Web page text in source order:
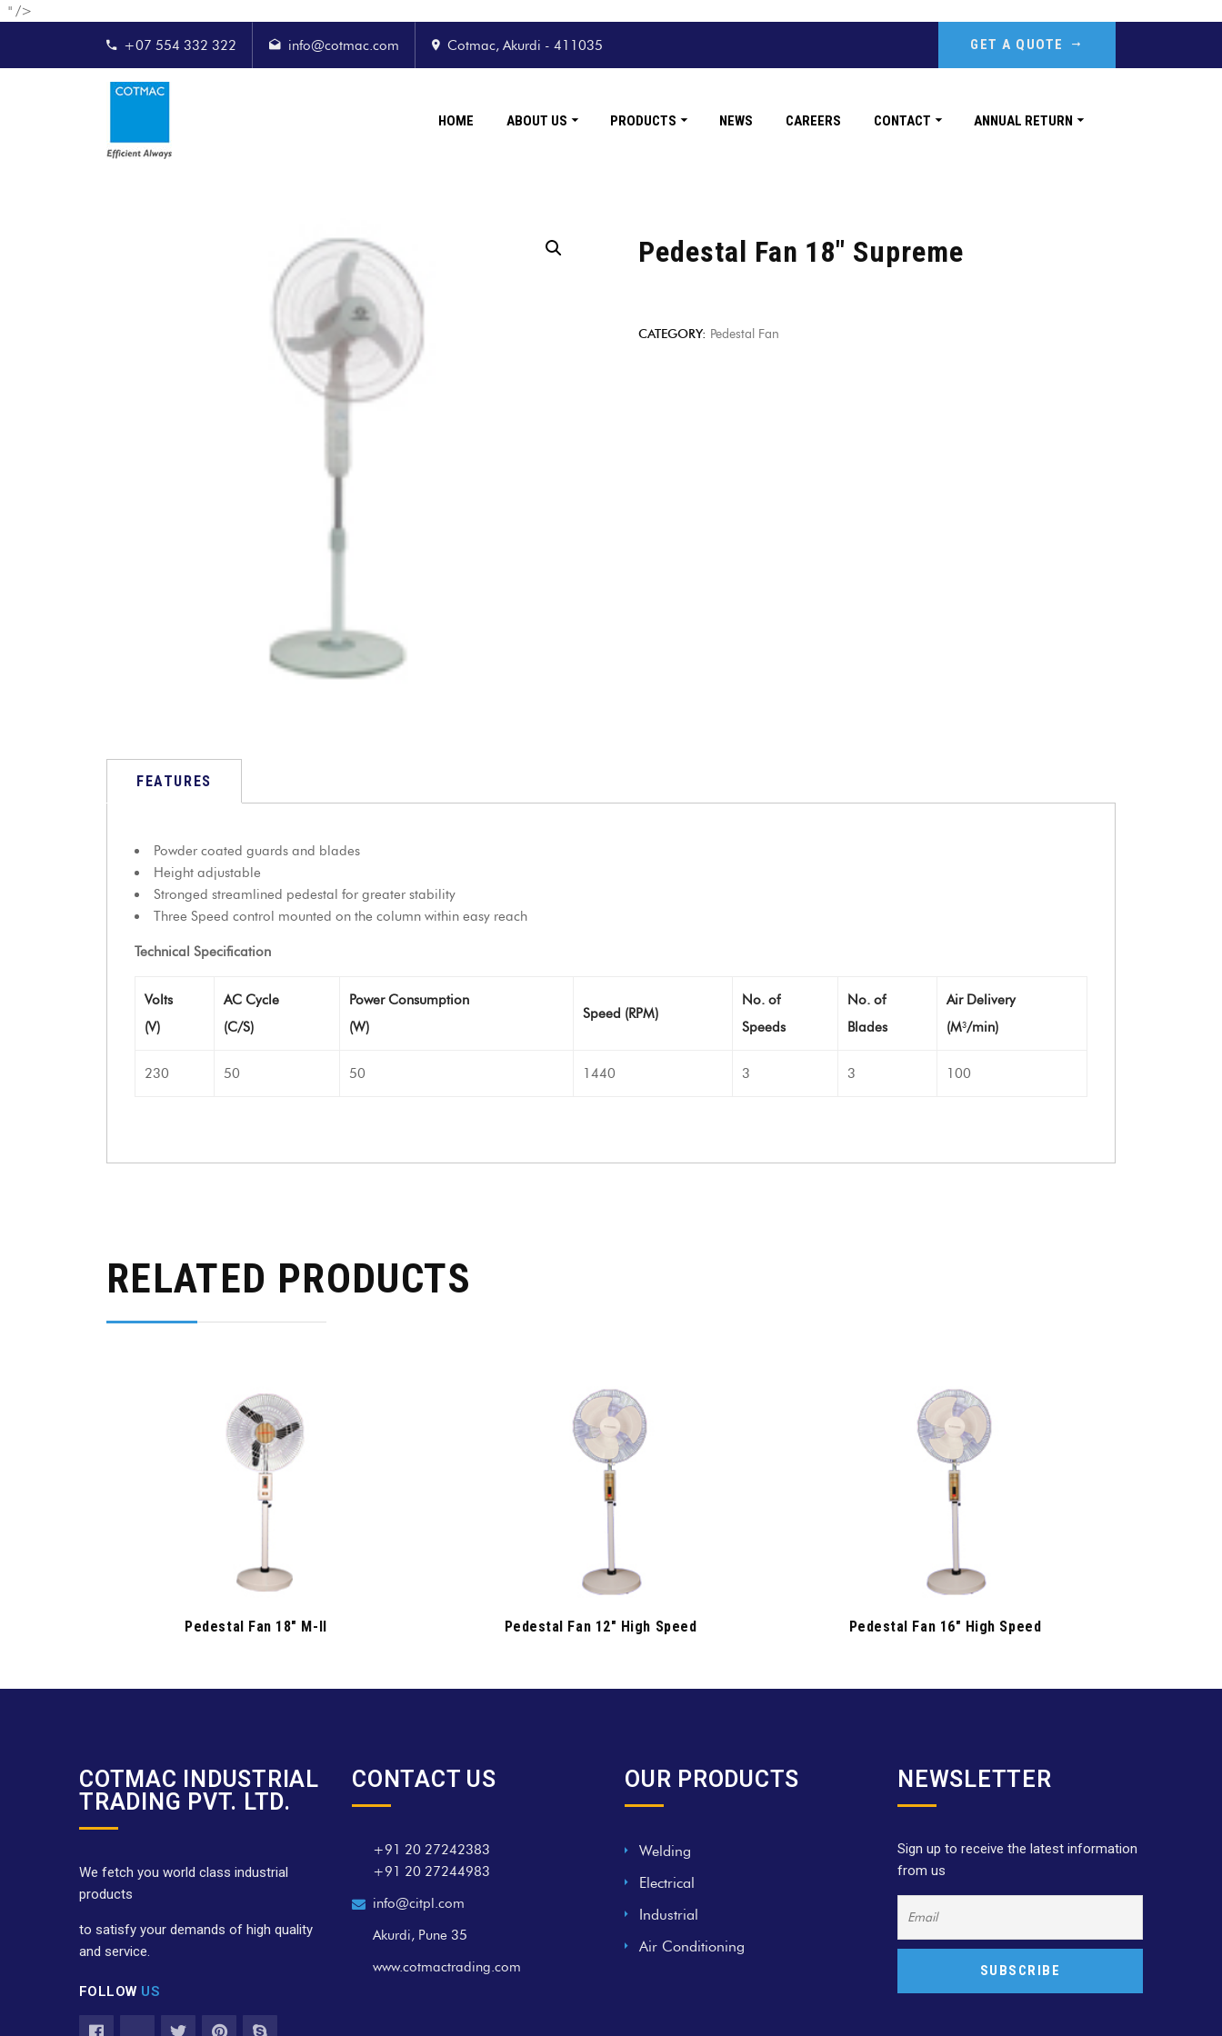
" />
+07 554 332 322 info@cotmac.com Cotmac, Akurdi - 411035 GET A QUOTE
HOME ABOUT US PRODUCTS NEWS CAREERS CONTACT ANNUAL RETURN
Pedestal Fan 18″ Supreme
CATEGORY: Pedestal Fan
FEATURES
Powder coated guards and blades
Height adjustable
Stronged streamlined pedestal for greater stability
Three Speed control mounted on the column within easy reach
Technical Specification
Volts
(V)
AC Cycle
(C/S)
Power Consumption
(W)
Speed (RPM)
No. of
Speeds
No. of
Blades
Air Delivery
(M3/min)
230 50 50 1440 3 3 100
RELATED PRODUCTS
Pedestal Fan 18″ M-II Pedestal Fan 12″ High Speed Pedestal Fan 16″ High Speed
COTMAC INDUSTRIAL
TRADING PVT. LTD.
We fetch you world class industrial
products
to satisfy your demands of high quality
and service.
FOLLOW US
CONTACT US
+91 20 27242383
+91 20 27244983
info@citpl.com
Akurdi, Pune 35
www.cotmactrading.com
OUR PRODUCTS
Welding
Electrical
Industrial
Air Conditioning
NEWSLETTER
Sign up to receive the latest information
from us